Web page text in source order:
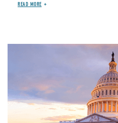
READ MORE